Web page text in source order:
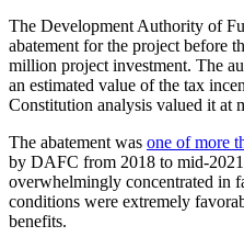
The Development Authority of
abatement for the project before
million project investment. The
an estimated value of the tax
Constitution analysis valued it at
The abatement was one of more
by DAFC from 2018 to mid-
overwhelmingly concentrated in
conditions were extremely
benefits.